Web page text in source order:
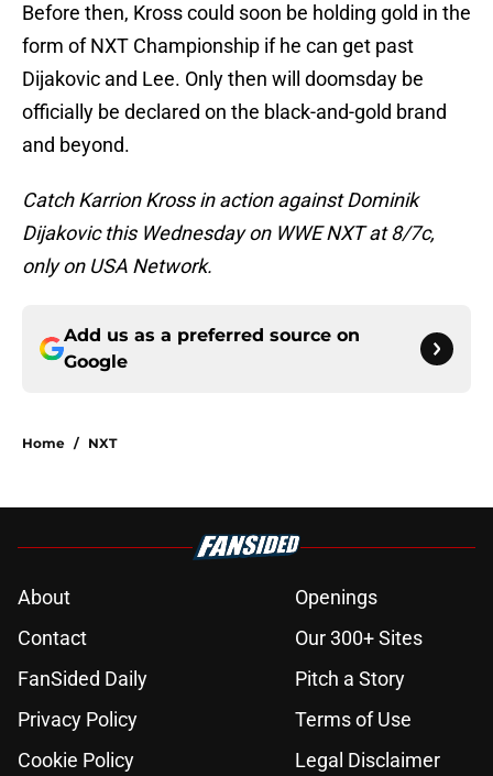
Before then, Kross could soon be holding gold in the
form of NXT Championship if he can get past
Dijakovic and Lee. Only then will doomsday be
officially be declared on the black-and-gold brand
and beyond.
Catch Karrion Kross in action against Dominik
Dijakovic this Wednesday on WWE NXT at 8/7c,
only on USA Network.
Add us as a preferred source on
Google
Home / NXT
About
Openings
Contact
Our 300+ Sites
FanSided Daily
Pitch a Story
Privacy Policy
Terms of Use
Cookie Policy
Legal Disclaimer